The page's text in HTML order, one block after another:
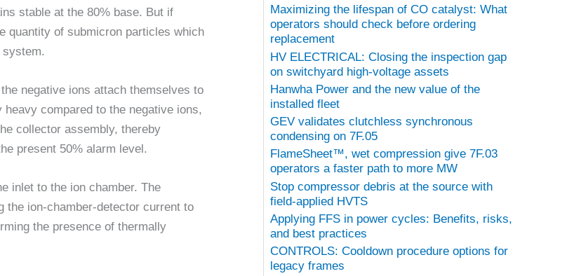
stable at the 80% base. But if
quantity of submicron particles which
system.
negative ions attach themselves to
compared to the negative ions,
collector assembly, thereby
present 50% alarm level.
inlet to the ion chamber. The
the ion-chamber-detector current to
the presence of thermally
Maximizing the lifespan of CO catalyst: What
operators should check before ordering
replacement
HV ELECTRICAL: Closing the inspection gap
on switchyard high-voltage assets
Hanwha Power and the new value of the
installed fleet
GEV validates clutchless synchronous
condensing on 7F.05
FlameSheet™, wet compression give 7F.03
operators a faster path to more MW
Stop compressor debris at the source with
field-applied HVTS
Applying FFS in power cycles: Benefits, risks,
and best practices
CONTROLS: Cooldown procedure options for
legacy frames